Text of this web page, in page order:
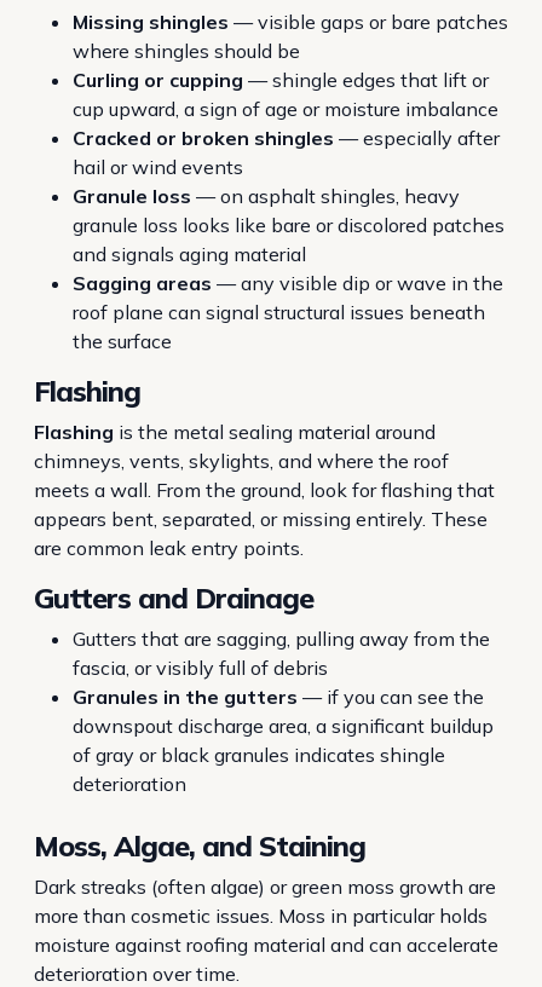
Missing shingles — visible gaps or bare patches
where shingles should be
Curling or cupping — shingle edges that lift or
cup upward, a sign of age or moisture imbalance
Cracked or broken shingles — especially after
hail or wind events
Granule loss — on asphalt shingles, heavy
granule loss looks like bare or discolored patches
and signals aging material
Sagging areas — any visible dip or wave in the
roof plane can signal structural issues beneath
the surface
Flashing
Flashing is the metal sealing material around
chimneys, vents, skylights, and where the roof
meets a wall. From the ground, look for flashing that
appears bent, separated, or missing entirely. These
are common leak entry points.
Gutters and Drainage
Gutters that are sagging, pulling away from the
fascia, or visibly full of debris
Granules in the gutters — if you can see the
downspout discharge area, a significant buildup
of gray or black granules indicates shingle
deterioration
Moss, Algae, and Staining
Dark streaks (often algae) or green moss growth are
more than cosmetic issues. Moss in particular holds
moisture against roofing material and can accelerate
deterioration over time.